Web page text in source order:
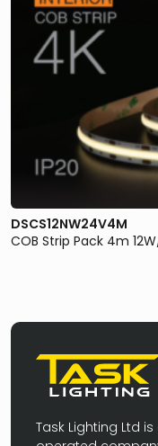
DSCS12NW24V4M
COB Strip Pack 4m
Task Lighting Ltd